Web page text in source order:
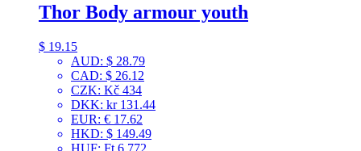
Thor Body armour youth
$ 19.15
AUD: $ 28.79
CAD: $ 26.12
CZK: Kč 434
DKK: kr 131.44
EUR: € 17.62
HKD: $ 149.49